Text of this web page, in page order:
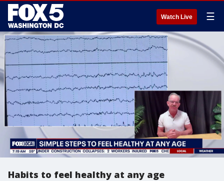
Watch Live ☰
Habits to feel healthy at any age